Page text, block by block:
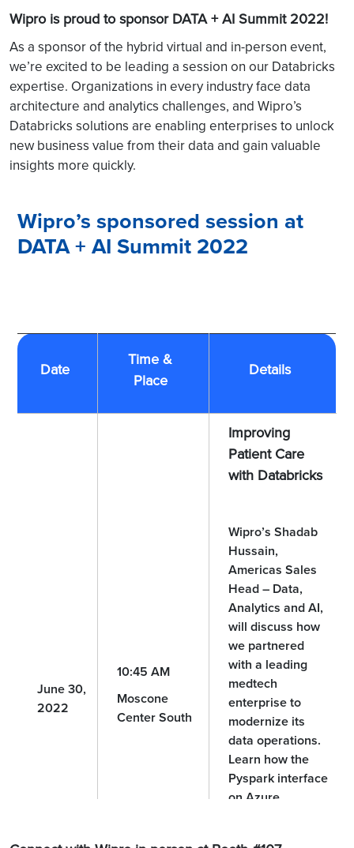
Wipro is proud to sponsor DATA + AI Summit 2022!
As a sponsor of the hybrid virtual and in-person event,
we’re excited to be leading a session on our Databricks
expertise. Organizations in every industry face data
architecture and analytics challenges, and Wipro’s
Databricks solutions are enabling enterprises to unlock
new business value from their data and gain valuable
insights more quickly.
Wipro’s sponsored session at
DATA + AI Summit 2022
Date
Time &
Place
Details
June 30,
2022
10:45 AM
Moscone
Center South
Improving
Patient Care
with Databricks
Wipro’s Shadab
Hussain,
Americas Sales
Head – Data,
Analytics and AI,
will discuss how
we partnered
with a leading
medtech
enterprise to
modernize its
data operations.
Learn how the
Pyspark interface
on Azure